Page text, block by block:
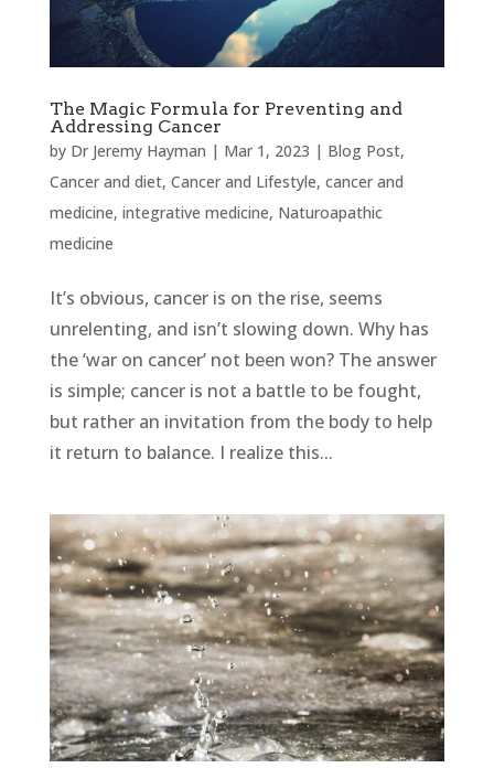
The Magic Formula for Preventing and
Addressing Cancer
by Dr Jeremy Hayman | Mar 1, 2023 | Blog Post,
Cancer and diet, Cancer and Lifestyle, cancer and
medicine, integrative medicine, Naturoapathic
medicine
It’s obvious, cancer is on the rise, seems
unrelenting, and isn’t slowing down. Why has
the ‘war on cancer’ not been won? The answer
is simple; cancer is not a battle to be fought,
but rather an invitation from the body to help
it return to balance. I realize this...